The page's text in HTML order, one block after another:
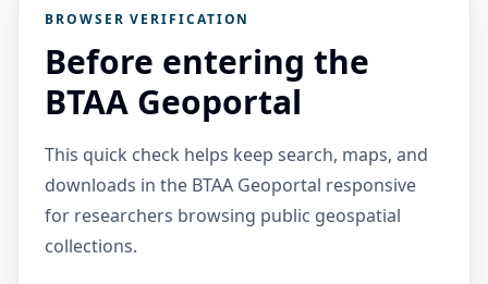
BROWSER VERIFICATION
Before entering the
BTAA Geoportal
This quick check helps keep search, maps, and
downloads in the BTAA Geoportal responsive
for researchers browsing public geospatial
collections.